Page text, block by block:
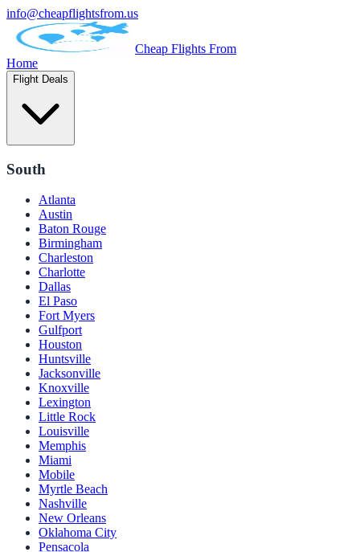
info@cheapflightsfrom.us
Cheap Flights From
Home
Flight Deals
South
Atlanta
Austin
Baton Rouge
Birmingham
Charleston
Charlotte
Dallas
El Paso
Fort Myers
Gulfport
Houston
Huntsville
Jacksonville
Knoxville
Lexington
Little Rock
Louisville
Memphis
Miami
Mobile
Myrtle Beach
Nashville
New Orleans
Oklahoma City
Pensacola